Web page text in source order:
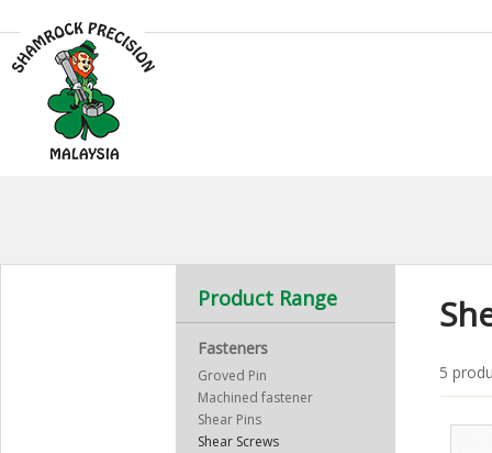
Product Range
Fasteners
Groved Pin
Machined fastener
Shear Pins
Shear Screws
5